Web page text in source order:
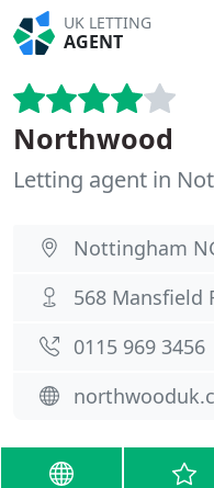
UK LETTING
AGENT
Northwood
Letting agent in
Nottingham
568 Mansfield
0115 969 3456